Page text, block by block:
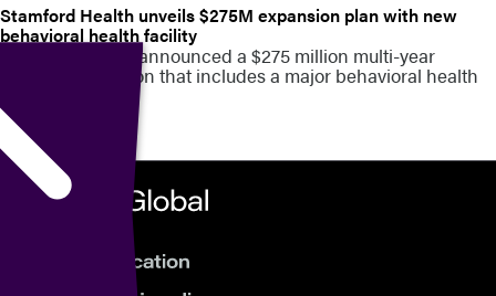
Stamford Health unveils $275M expansion plan with new
behavioral health facility
Stamford Health announced a $275 million multi-year
campus expansion that includes a major behavioral health